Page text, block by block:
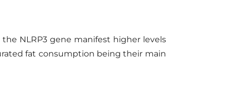
NLRP3 gene manifest higher levels
fat consumption being their main